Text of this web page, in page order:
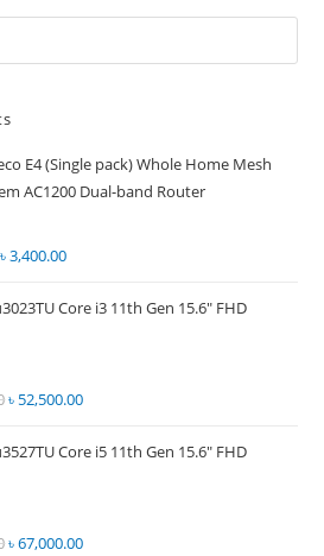
E4 (Single pack) Whole Home Mesh
AC1200 Dual-band Router
Original
was:
৳3,400.00Current
is:
Core i3 11th Gen 15.6" FHD
Original
was:
৳ 52,500.00Current
is:
Core i5 11th Gen 15.6" FHD
Original
৳67,000.00Current